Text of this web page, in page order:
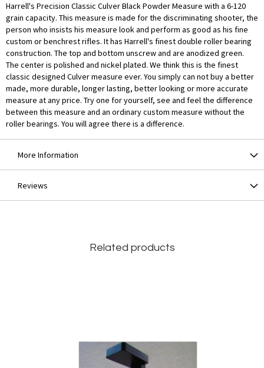
Harrell's Precision Classic Culver Black Powder Measure with a 6-120
grain capacity. This measure is made for the discriminating shooter, the
person who insists his measure look and perform as good as his fine
custom or benchrest rifles. It has Harrell's finest double roller bearing
construction. The top and bottom unscrew and are anodized green.
The center is polished and nickel plated. We think this is the finest
classic designed Culver measure ever. You simply can not buy a better
made, more durable, longer lasting, better looking or more accurate
measure at any price. Try one for yourself, see and feel the difference
between this measure and an ordinary custom measure without the
roller bearings. You will agree there is a difference.
More Information
Reviews
Related products